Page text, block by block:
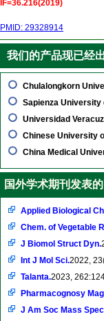
IF=36.216(2019)
PMID: 29328914
我们的产品现已经
Chulalongkorn
Sapienza University
Universidad
Chinese University
China Medical
国外学术期刊发表
Applied Biological
Chem. of Vegetable
J Biomol Struct Dyn.
Int J Mol Sci.2022,
Talanta.2023,
Pharmacognosy
J Am Soc Mass